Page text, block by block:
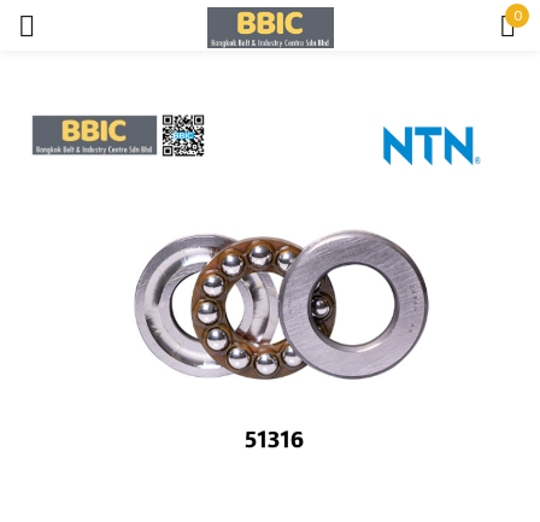
0
Remember me Lost password?
LOG IN
CREATE AN ACCOUNT